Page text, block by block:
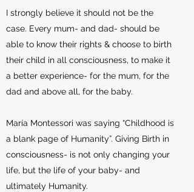
I strongly believe it should not be the
case. Every mum- and dad- should be
able to know their rights & choose to birth
their child in all consciousness, to make it
a better experience- for the mum, for the
dad and above all, for the baby.
María Montessori was saying “Childhood is
a blank page of Humanity”. Giving Birth in
consciousness- is not only changing your
life, but the life of your baby- and
ultimately Humanity.